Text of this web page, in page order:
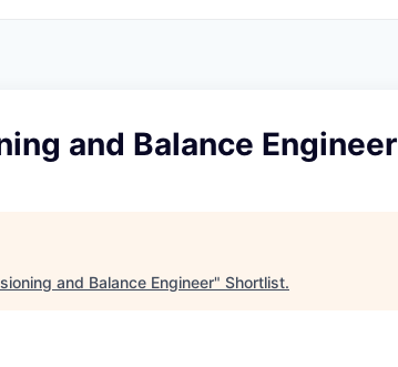
and Balance Engineer
and Balance Engineer" Shortlist.